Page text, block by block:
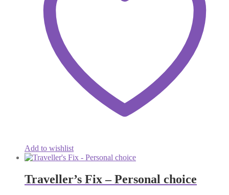
Add to wishlist
Traveller’s Fix – Personal choice